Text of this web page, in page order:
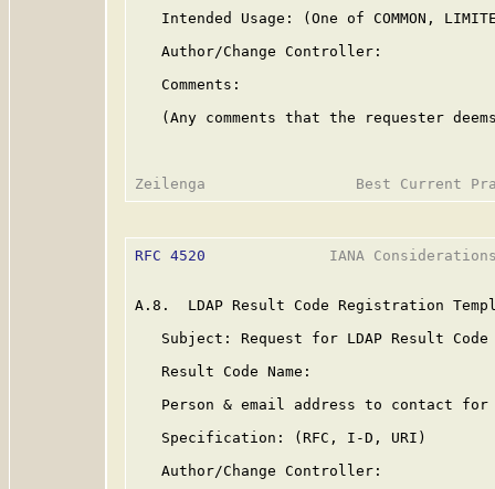
Intended Usage: (One of COMMON,
   Author/Change Controller:
   Comments:
(Any comments that the requester
RFC 4520
IANA
A.8.  LDAP Result Code Registration
Subject: Request for LDAP Result Code
   Result Code Name:
Person & email address to contact
   Specification: (RFC, I-D, URI)
   Author/Change Controller: